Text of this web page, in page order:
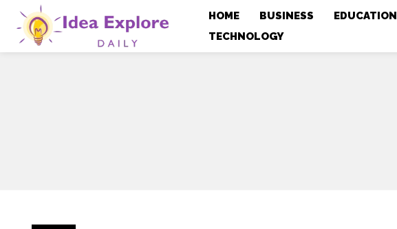
HOME BUSINESS EDUCATION
TECHNOLOGY